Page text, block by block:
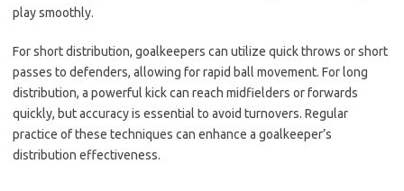
play smoothly.
For short distribution, goalkeepers can utilize quick throws or short
passes to defenders, allowing for rapid ball movement. For long
distribution, a powerful kick can reach midfielders or forwards
quickly, but accuracy is essential to avoid turnovers. Regular
practice of these techniques can enhance a goalkeeper’s
distribution effectiveness.